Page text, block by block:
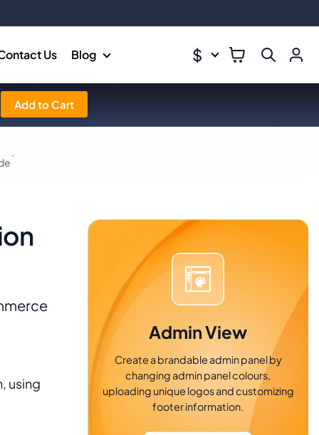
Us Blog $
Add to Cart
using
Admin View
Create a brandable admin panel by
changing admin panel colours,
uploading unique logos and customizing
footer information.